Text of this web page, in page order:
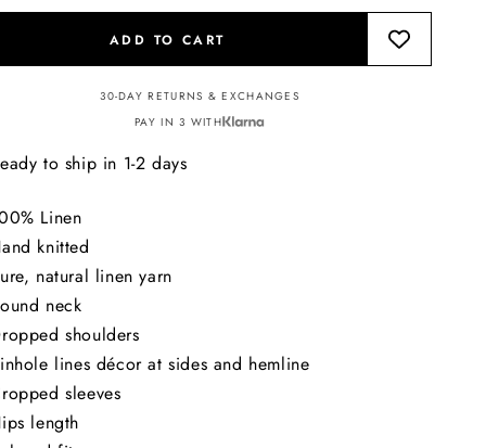
ADD TO CART
30-DAY RETURNS & EXCHANGES
PAY IN 3 WITH
to ship in 1-2 days
Linen
knitted
natural linen yarn
neck
shoulders
lines décor at sides and hemline
sleeves
length